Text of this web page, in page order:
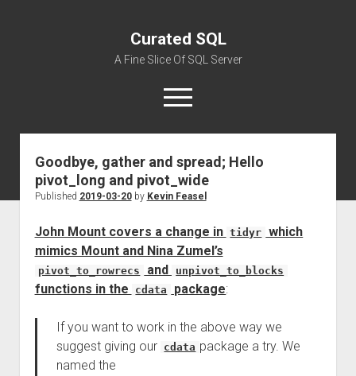
Curated SQL
A Fine Slice Of SQL Server
open
menu
About
Goodbye, gather and spread; Hello
pivot_long and pivot_wide
Published 2019-03-20by Kevin Feasel
John Mount covers a change in tidyr which
mimics Mount and Nina Zumel’s
pivot_to_rowrecs and unpivot_to_blocks
functions in the cdata package:
If you want to work in the above way we
suggest giving our cdata package a try. We
named the